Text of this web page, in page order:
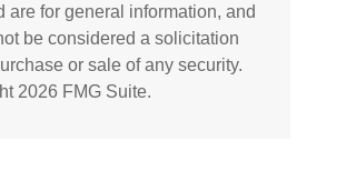
are for general information, and
be considered a solicitation
or sale of any security.
2026 FMG Suite.